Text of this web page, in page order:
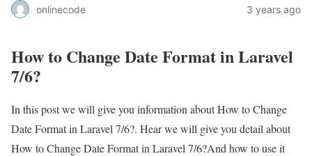
onlinecode 3 years ago
How to Change Date Format in Laravel
7/6?
In this post we will give you information about How to Change
Date Format in Laravel 7/6?. Hear we will give you detail about
How to Change Date Format in Laravel 7/6?And how to use it